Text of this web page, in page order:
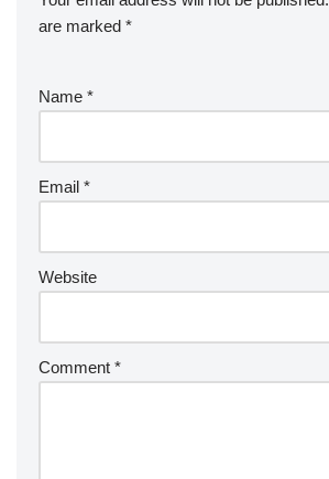
are marked *
Name *
Email *
Website
Comment *